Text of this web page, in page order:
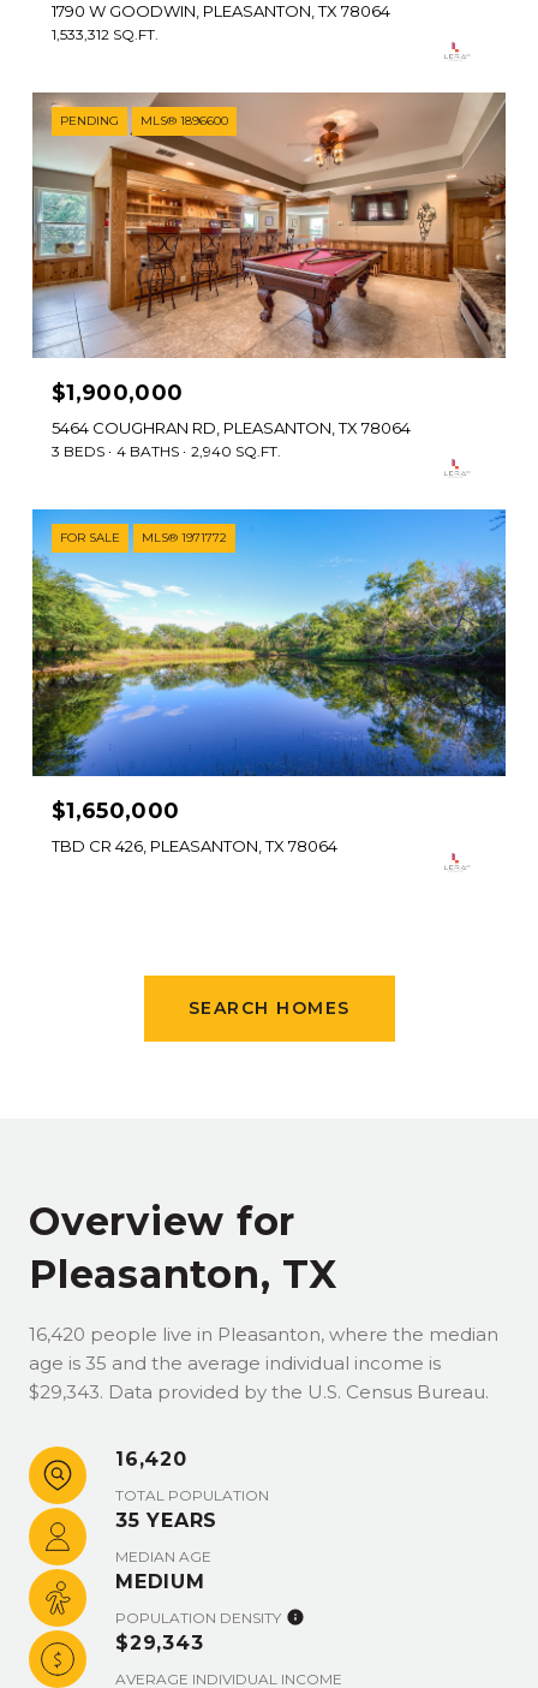
1790 W GOODWIN, PLEASANTON, TX 78064
1,533,312 SQ.FT.
PENDING MLS® 1896600
$1,900,000
5464 COUGHRAN RD, PLEASANTON, TX 78064
3 BEDS 4 BATHS 2,940 SQ.FT.
FOR SALE MLS® 1971772
$1,650,000
TBD CR 426, PLEASANTON, TX 78064
SEARCH HOMES
Overview for
Pleasanton, TX
16,420 people live in Pleasanton, where the median
age is 35 and the average individual income is
$29,343. Data provided by the U.S. Census Bureau.
16,420
TOTAL POPULATION
35 YEARS
MEDIAN AGE
MEDIUM
POPULATION DENSITY
$29,343
AVERAGE INDIVIDUAL INCOME